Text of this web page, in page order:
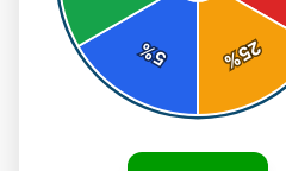
25
%
5
%